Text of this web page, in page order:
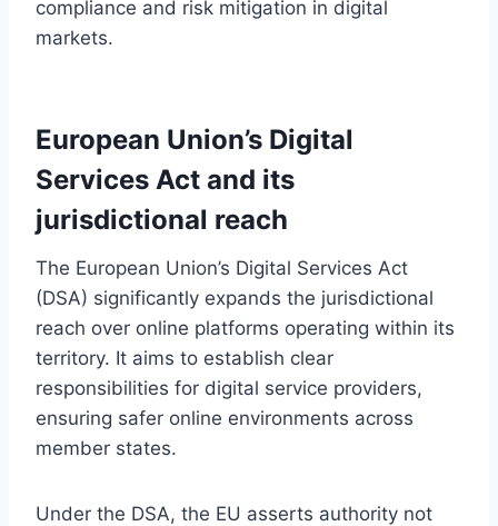
compliance and risk mitigation in digital
markets.
European Union’s Digital
Services Act and its
jurisdictional reach
The European Union’s Digital Services Act
(DSA) significantly expands the jurisdictional
reach over online platforms operating within its
territory. It aims to establish clear
responsibilities for digital service providers,
ensuring safer online environments across
member states.
Under the DSA, the EU asserts authority not